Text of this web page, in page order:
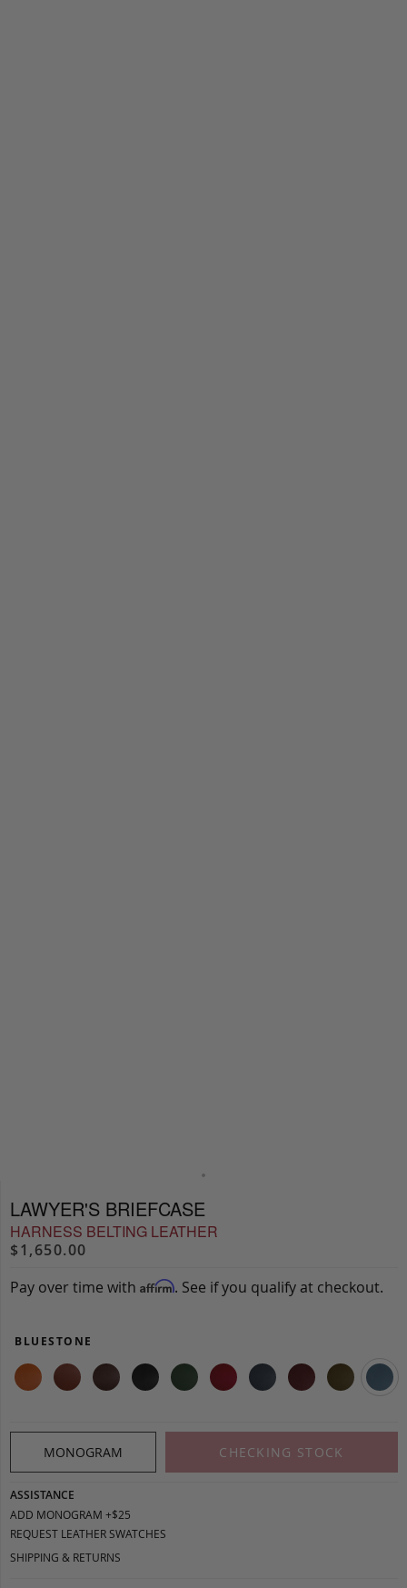
LAWYER'S BRIEFCASE
HARNESS BELTING LEATHER
$1,650.00
Pay over time with Affirm. See if you qualify at checkout.
BLUESTONE
MONOGRAM CHECKING STOCK
ASSISTANCE
ADD MONOGRAM +$25
REQUEST LEATHER SWATCHES
SHIPPING & RETURNS